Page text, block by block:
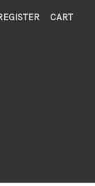
CART